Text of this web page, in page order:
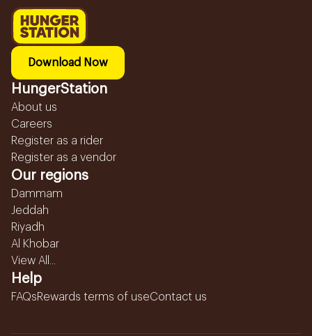
Download Now
HungerStation
About us
Careers
Register as a rider
Register as a vendor
Our regions
Dammam
Jeddah
Riyadh
Al Khobar
View All...
Help
FAQsRewards terms of useContact us